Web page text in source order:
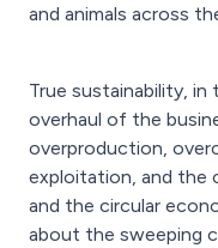
and animals across
True sustainability, in
overhaul of the
overproduction,
exploitation, and the
and the circular
about the sweeping